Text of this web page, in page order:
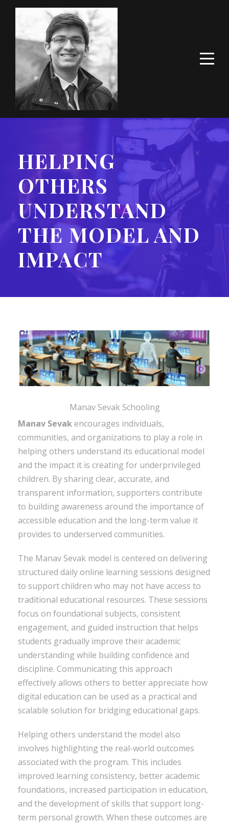
HELPING
OTHERS
UNDERSTAND
THE MODEL AND
IMPACT
Manav Sevak Schooling
Manav Sevakencourages individuals,
communities, and organizations to play a role in
helping others understand its educational model
and the impact it is creating for underprivileged
children. By sharing clear, accurate, and
transparent information, supporters contribute
to building awareness around the importance of
accessible education and the long-term value it
provides to underserved communities.
The Manav Sevak model is centered on delivering
structured daily online learning sessions designed
to support children who may not have access to
traditional educational resources. These sessions
focus on foundational subjects, consistent
engagement, and guided instruction that helps
students gradually improve their academic
understanding while building confidence and
discipline. Communicating this approach
effectively allows others to better appreciate how
digital education can be used as a practical and
scalable solution for bridging educational gaps.
Helping others understand the model also
involves highlighting the real-world outcomes
associated with the program. This includes
improved learning consistency, better academic
foundations, increased participation in education,
and the development of skills that support long-
term personal growth. When these outcomes are